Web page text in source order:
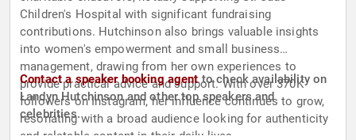
Children's Hospital with significant fundraising
contributions. Hutchinson also brings valuable insights
into women's empowerment and small business
management, drawing from her own experiences to
provide practical advice and support. With over 370K
followers on Instagram, her influence continues to grow,
resonating with a broad audience looking for authenticity
and relatable content in their daily lives.
Contact a speaker booking agentto check availability on
Landyn Hutchinson and other top speakers and
celebrities.